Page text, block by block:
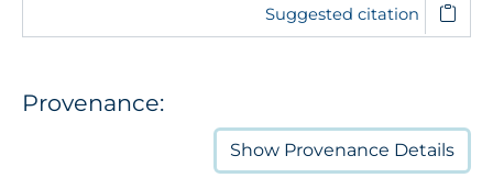
Suggested citation
Provenance:
Show Provenance Details